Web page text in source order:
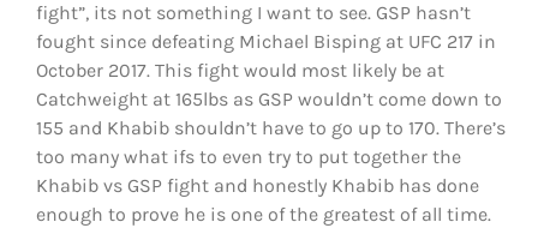
fight”, its not something I want to see. GSP hasn’t
fought since defeating Michael Bisping at UFC 217 in
October 2017. This fight would most likely be at
Catchweight at 165lbs as GSP wouldn’t come down to
155 and Khabib shouldn’t have to go up to 170. There’s
too many what ifs to even try to put together the
Khabib vs GSP fight and honestly Khabib has done
enough to prove he is one of the greatest of all time.